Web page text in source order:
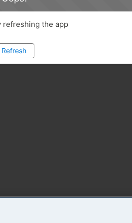
refreshing the app
Refresh